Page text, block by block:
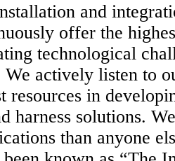
and
offer the
technological
actively listen to
resources in
harness solutions.
than anyone